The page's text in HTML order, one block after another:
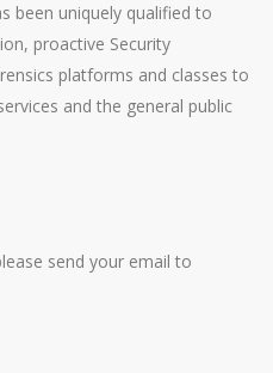
been uniquely qualified to
proactive Security
platforms and classes to
and the general public
send your email to